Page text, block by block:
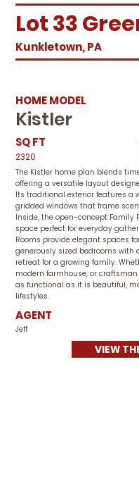
Lot 33
Kunkletown, PA
HOME MODEL
Kistler
SQ FT
2320
The Kistler home plan blends
offering a versatile layout
Its traditional exterior features a
gridded windows that frame
Inside, the open-concept Family
space perfect for everyday
Rooms provide elegant spaces
generously sized bedrooms with
retreat for a growing family.
modern farmhouse, or
as functional as it is beautiful,
lifestyles.
AGENT
Jeff
VIEW